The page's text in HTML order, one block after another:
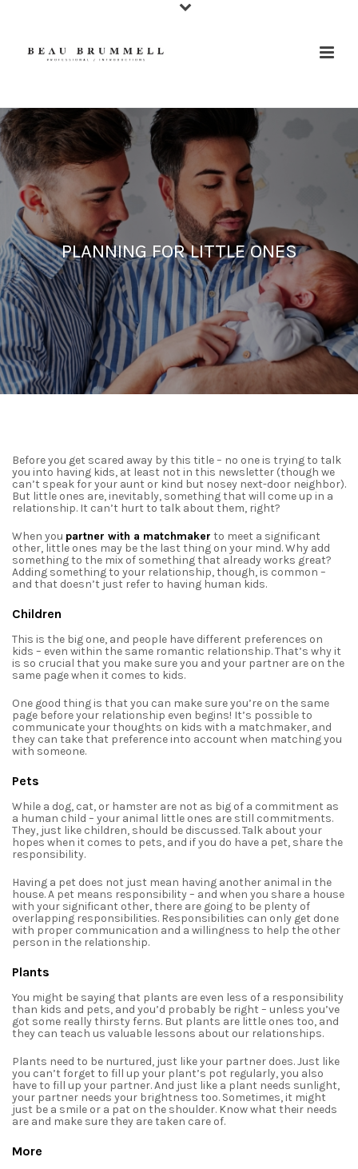
PLANNING FOR LITTLE ONES
Before you get scared away by this title – no one is trying to talk
you into having kids, at least not in this newsletter (though we
can’t speak for your aunt or kind but nosey next-door neighbor).
But little ones are, inevitably, something that will come up in a
relationship. It can’t hurt to talk about them, right?
When you partner with a matchmaker to meet a significant
other, little ones may be the last thing on your mind. Why add
something to the mix of something that already works great?
Adding something to your relationship, though, is common –
and that doesn’t just refer to having human kids.
Children
This is the big one, and people have different preferences on
kids – even within the same romantic relationship. That’s why it
is so crucial that you make sure you and your partner are on the
same page when it comes to kids.
One good thing is that you can make sure you’re on the same
page before your relationship even begins! It’s possible to
communicate your thoughts on kids with a matchmaker, and
they can take that preference into account when matching you
with someone.
Pets
While a dog, cat, or hamster are not as big of a commitment as
a human child – your animal little ones are still commitments.
They, just like children, should be discussed. Talk about your
hopes when it comes to pets, and if you do have a pet, share the
responsibility.
Having a pet does not just mean having another animal in the
house. A pet means responsibility – and when you share a house
with your significant other, there are going to be plenty of
overlapping responsibilities. Responsibilities can only get done
with proper communication and a willingness to help the other
person in the relationship.
Plants
You might be saying that plants are even less of a responsibility
than kids and pets, and you’d probably be right – unless you’ve
got some really thirsty ferns. But plants are little ones too, and
they can teach us valuable lessons about our relationships.
Plants need to be nurtured, just like your partner does. Just like
you can’t forget to fill up your plant’s pot regularly, you also
have to fill up your partner. And just like a plant needs sunlight,
your partner needs your brightness too. Sometimes, it might
just be a smile or a pat on the shoulder. Know what their needs
are and make sure they are taken care of.
More